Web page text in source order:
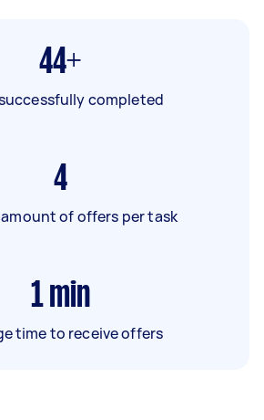
44+
completed
4
amount of offers per task
1 min
time to receive offers